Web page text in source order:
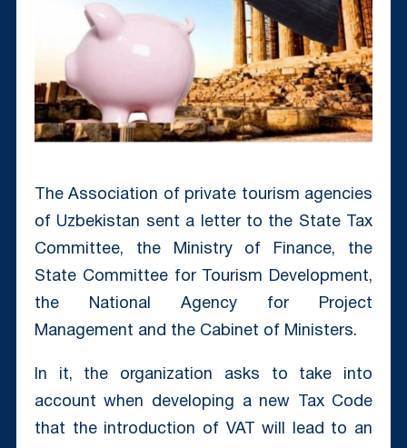
The Association of private tourism agencies
of Uzbekistan sent a letter to the State Tax
Committee, the Ministry of Finance, the
State Committee for Tourism Development,
the National Agency for Project
Management and the Cabinet of Ministers.
In it, the organization asks to take into
account when developing a new Tax Code
that the introduction of VAT will lead to an